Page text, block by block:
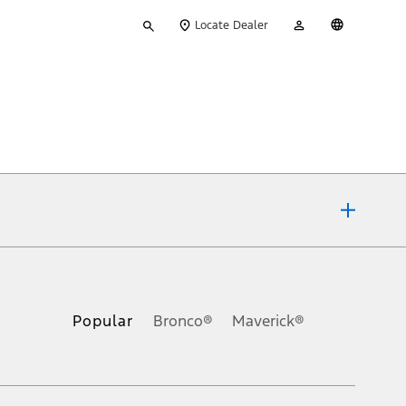
your
Locate Dealer
Account
Popular Bronco® Maverick®